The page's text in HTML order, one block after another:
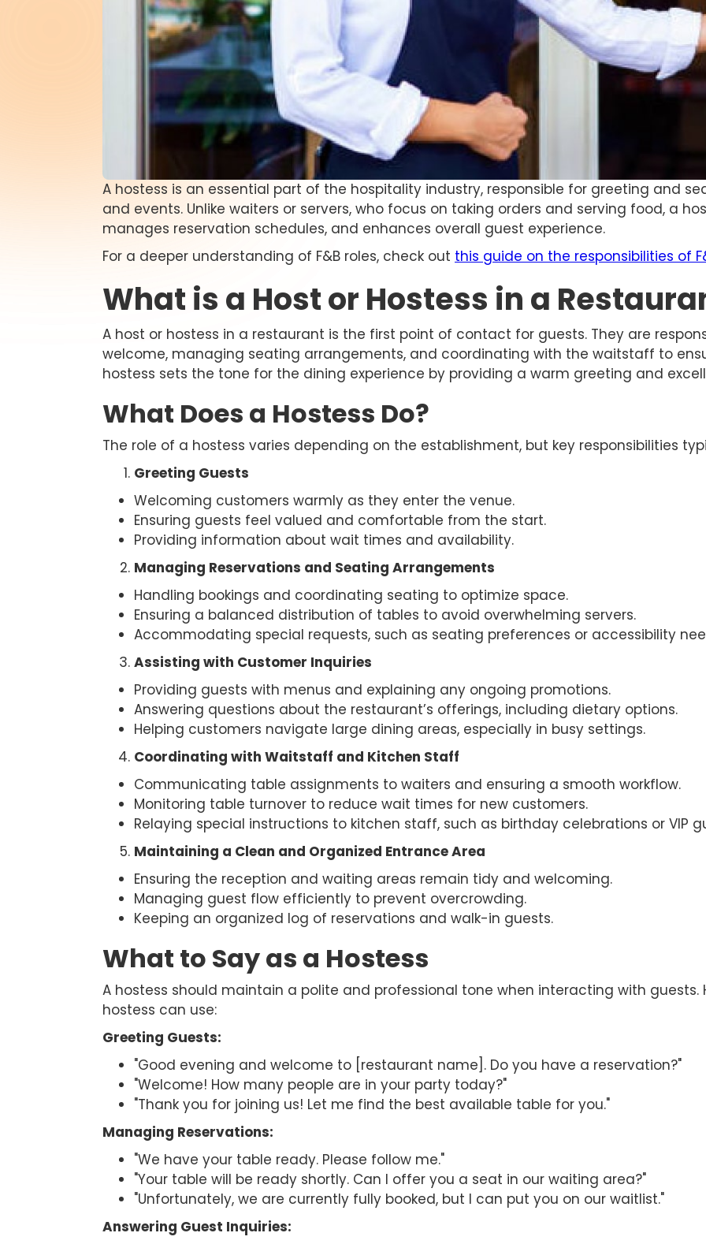
A hostess is an essential part of the hospitality industry, responsible for greeting and
and events. Unlike waiters or servers, who focus on taking orders and serving food, a
manages reservation schedules, and enhances overall guest experience.
For a deeper understanding of F&B roles, check out this guide on the responsibilities of
What is a Host or Hostess in a
A host or hostess in a restaurant is the first point of contact for guests. They are
welcome, managing seating arrangements, and coordinating with the waitstaff to
hostess sets the tone for the dining experience by providing a warm greeting and
What Does a Hostess Do?
The role of a hostess varies depending on the establishment, but key responsibilities
Greeting Guests
Welcoming customers warmly as they enter the venue.
Ensuring guests feel valued and comfortable from the start.
Providing information about wait times and availability.
Managing Reservations and Seating Arrangements
Handling bookings and coordinating seating to optimize space.
Ensuring a balanced distribution of tables to avoid overwhelming servers.
Accommodating special requests, such as seating preferences or accessibility
Assisting with Customer Inquiries
Providing guests with menus and explaining any ongoing promotions.
Answering questions about the restaurant’s offerings, including dietary options.
Helping customers navigate large dining areas, especially in busy settings.
Coordinating with Waitstaff and Kitchen Staff
Communicating table assignments to waiters and ensuring a smooth workflow.
Monitoring table turnover to reduce wait times for new customers.
Relaying special instructions to kitchen staff, such as birthday celebrations or VIP
Maintaining a Clean and Organized Entrance Area
Ensuring the reception and waiting areas remain tidy and welcoming.
Managing guest flow efficiently to prevent overcrowding.
Keeping an organized log of reservations and walk-in guests.
What to Say as a Hostess
A hostess should maintain a polite and professional tone when interacting with
hostess can use:
Greeting Guests:
"Good evening and welcome to [restaurant name]. Do you have a reservation?"
"Welcome! How many people are in your party today?"
"Thank you for joining us! Let me find the best available table for you."
Managing Reservations:
"We have your table ready. Please follow me."
"Your table will be ready shortly. Can I offer you a seat in our waiting area?"
"Unfortunately, we are currently fully booked, but I can put you on our waitlist."
Answering Guest Inquiries: